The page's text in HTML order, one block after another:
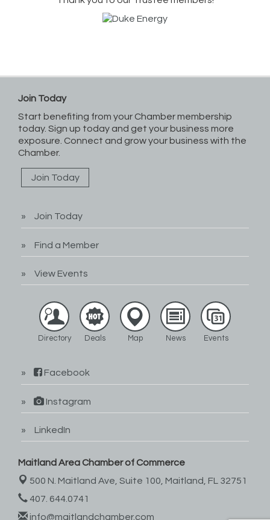
Join Today
Start benefiting from your Chamber membership
today. Sign up today and get your business more
exposure. Connect and grow your business with the
Chamber.
Join Today
Join Today
Find a Member
View Events
Directory Deals Map News Events
Facebook
Instagram
LinkedIn
Maitland Area Chamber of Commerce
500 N. Maitland Ave, Suite 100, Maitland, FL 32751
407. 644.0741
info@maitlandchamber.com